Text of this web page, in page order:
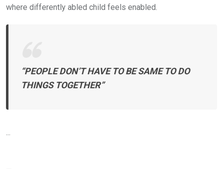
where differently abled child feels enabled.
“PEOPLE DON’T HAVE TO BE SAME TO DO
THINGS TOGETHER”